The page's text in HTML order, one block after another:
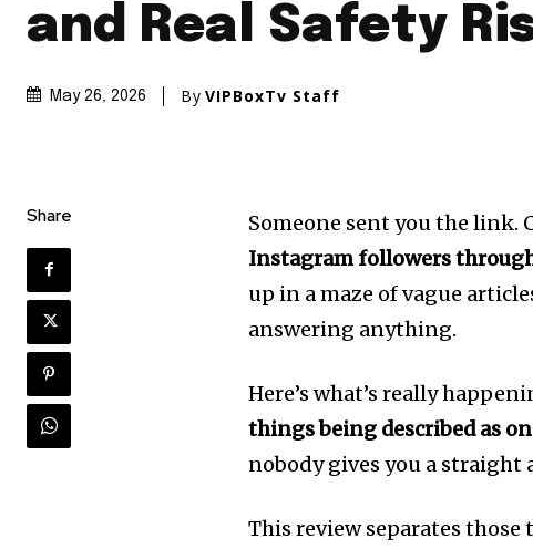
and Real Safety
May 26, 2026 By VIPBoxTv Staff
Share Someone sent you the link.
Instagram followers
up in a maze of vague
answering anything.
Here’s what’s really
things being described as
nobody gives you a straight
This review separates